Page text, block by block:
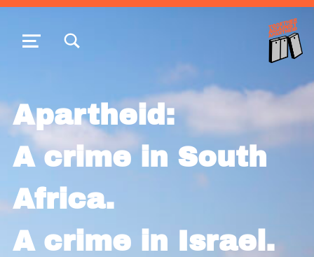
MENU
Apartheid:
A crime in South
Africa.
A crime in Israel.